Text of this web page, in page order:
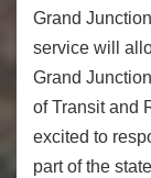
Grand
service will
Grand
of Transit and
excited to
part of the